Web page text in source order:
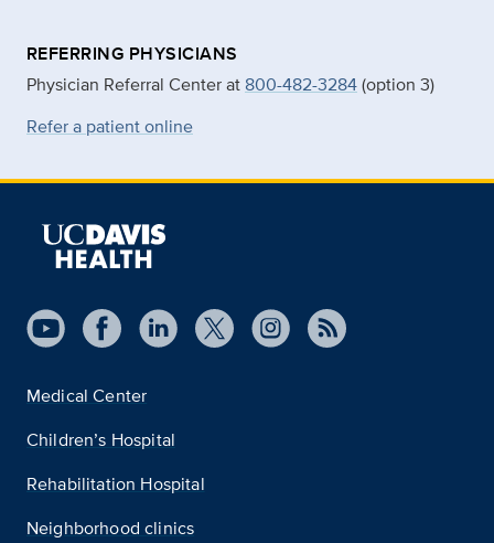
REFERRING PHYSICIANS
Physician Referral Center at 800-482-3284(option 3)
Refer a patient online
Medical Center
Children’s Hospital
Rehabilitation Hospital
Neighborhood clinics